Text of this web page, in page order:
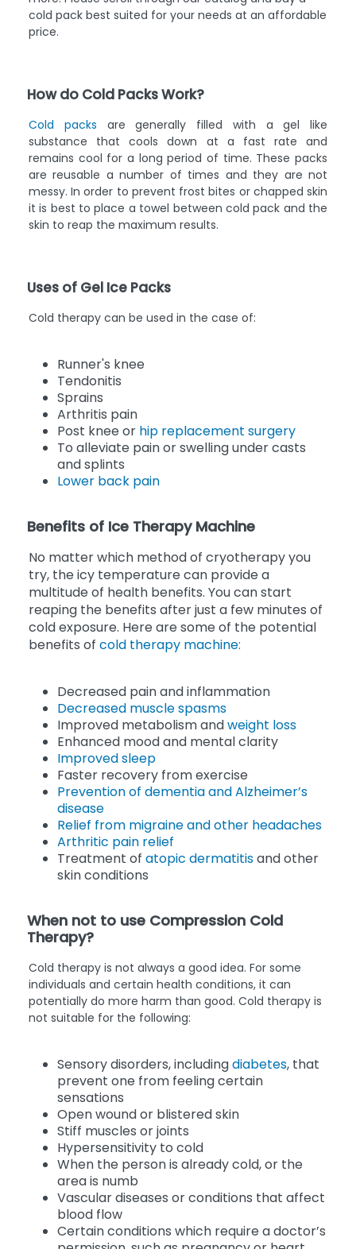
cold pack best suited for your needs at an affordable
price.
How do Cold Packs Work?
Cold packs are generally filled with a gel like
substance that cools down at a fast rate and
remains cool for a long period of time. These packs
are reusable a number of times and they are not
messy. In order to prevent frost bites or chapped skin
it is best to place a towel between cold pack and the
skin to reap the maximum results.
Uses of Gel Ice Packs
Cold therapy can be used in the case of:
Runner's knee
Tendonitis
Sprains
Arthritis pain
Post knee or hip replacement surgery
To alleviate pain or swelling under casts
and splints
Lower back pain
Benefits of Ice Therapy Machine
No matter which method of cryotherapy you
try, the icy temperature can provide a
multitude of health benefits. You can start
reaping the benefits after just a few minutes of
cold exposure. Here are some of the potential
benefits of cold therapy machine:
Decreased pain and inflammation
Decreased muscle spasms
Improved metabolism andweight loss
Enhanced mood and mental clarity
Improved sleep
Faster recovery from exercise
Prevention of dementia and Alzheimer’s
disease
Relief from migraine and other headaches
Arthritic pain relief
Treatment of atopic dermatitisand other
skin conditions
When not to use Compression Cold
Therapy?
Cold therapy is not always a good idea. For some
individuals and certain health conditions, it can
potentially do more harm than good. Cold therapy is
not suitable for the following:
Sensory disorders, includingdiabetes, that
prevent one from feeling certain
sensations
Open wound or blistered skin
Stiff muscles or joints
Hypersensitivity to cold
When the person is already cold, or the
area is numb
Vascular diseases or conditions that affect
blood flow
Certain conditions which require a doctor’s